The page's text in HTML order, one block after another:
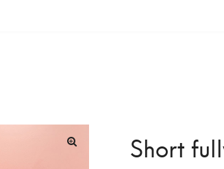
Short